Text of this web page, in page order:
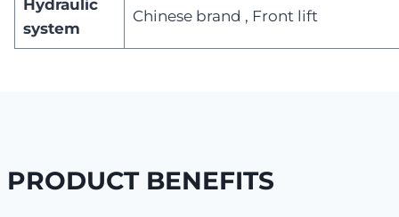
Hydraulic
system
Chinese brand , Front lift
PRODUCT BENEFITS